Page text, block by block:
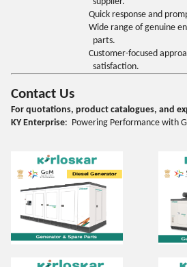
Quick response and
Wide range of genuine
parts.
Customer-focused
satisfaction.
Contact Us
For quotations, product catalogues, and
KY Enterprise: Powering Performance with